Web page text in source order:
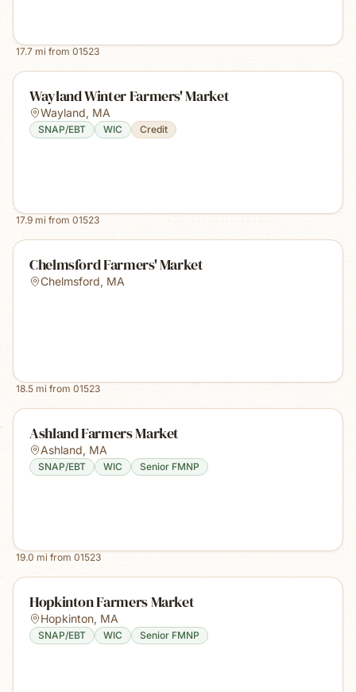
17.7 mi from 01523
Wayland Winter Farmers' Market
Wayland, MA
SNAP/EBT WIC Credit
17.9 mi from 01523
Chelmsford Farmers' Market
Chelmsford, MA
18.5 mi from 01523
Ashland Farmers Market
Ashland, MA
SNAP/EBT WIC Senior FMNP
19.0 mi from 01523
Hopkinton Farmers Market
Hopkinton, MA
SNAP/EBT WIC Senior FMNP